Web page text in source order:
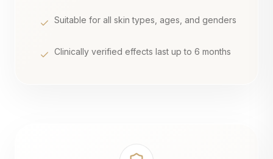
Suitable for all skin types, ages, and genders
Clinically verified effects last up to 6 months